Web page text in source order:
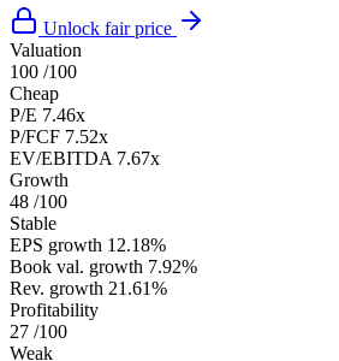
Unlock fair price
Valuation
100 /100
Cheap
P/E 7.46x
P/FCF 7.52x
EV/EBITDA 7.67x
Growth
48 /100
Stable
EPS growth 12.18%
Book val. growth 7.92%
Rev. growth 21.61%
Profitability
27 /100
Weak